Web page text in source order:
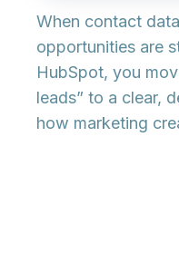
When contact
opportunities are
HubSpot, you
leads” to a clear,
how marketing